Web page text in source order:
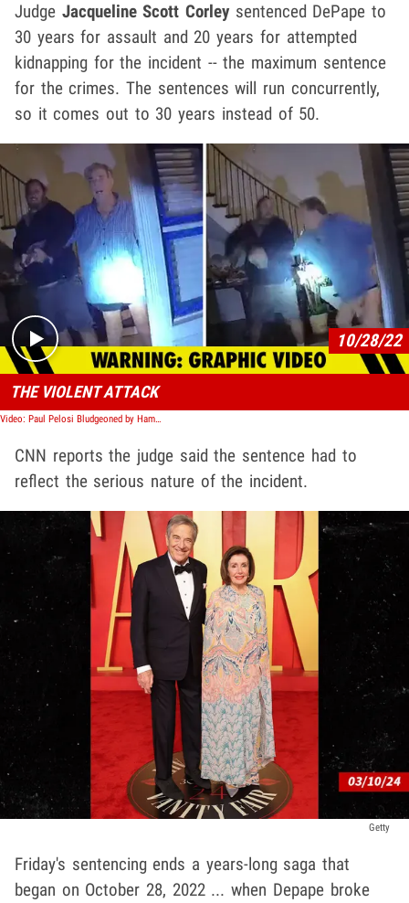
Judge Jacqueline Scott Corleysentenced DePape to
30 years for assault and 20 years for attempted
kidnapping for the incident -- the maximum sentence
for the crimes. The sentences will run concurrently,
so it comes out to 30 years instead of 50.
Play video content
10/28/22
THE VIOLENT ATTACK
Video: Paul Pelosi Bludgeoned by Hammer in Attack, Police Body Cam Video Shows
CNN reports the judge said the sentence had to
reflect the serious nature of the incident.
Getty
Friday's sentencing ends a years-long saga that
began on October 28, 2022 ... when Depape broke